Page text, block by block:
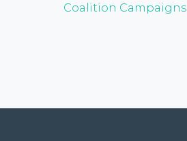
Coalition Campaigns